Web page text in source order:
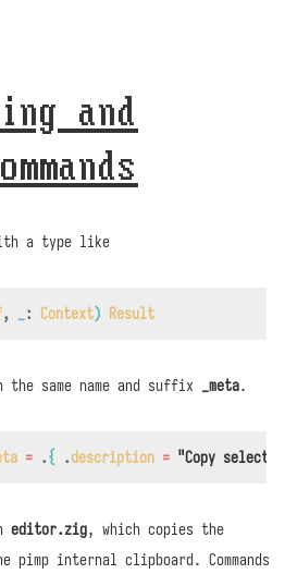
and
a type like
, _: Context) Result
same name and suffix _meta.
= .{ .description = "Copy
editor.zig, which copies the
internal clipboard. Commands